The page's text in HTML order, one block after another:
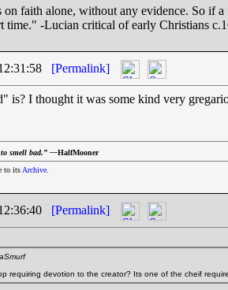
faith alone, without any evidence. So if
time." -Lucian critical of early Christians
[Permalink]
is? I thought it was some kind very
to smell bad.” —HalfMooner
to its Archive
[Permalink]
requiring devotion to the creator? Its one of the cheif